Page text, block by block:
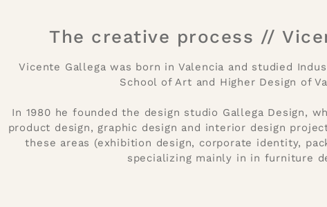
The creative process //
Vicente Gallega was born in Valencia and studied
School of Art and Higher Design of
In 1980 he founded the design studio Gallega Design,
product design, graphic design and interior design
these areas (exhibition design, corporate identity,
specializing mainly in in furniture